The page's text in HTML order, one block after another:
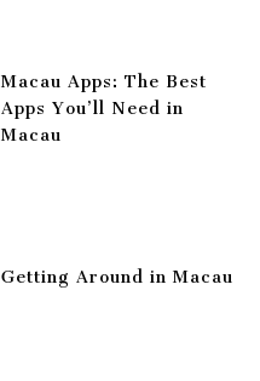
Macau Apps: The Best
Apps You’ll Need in
Macau
Getting Around in Macau